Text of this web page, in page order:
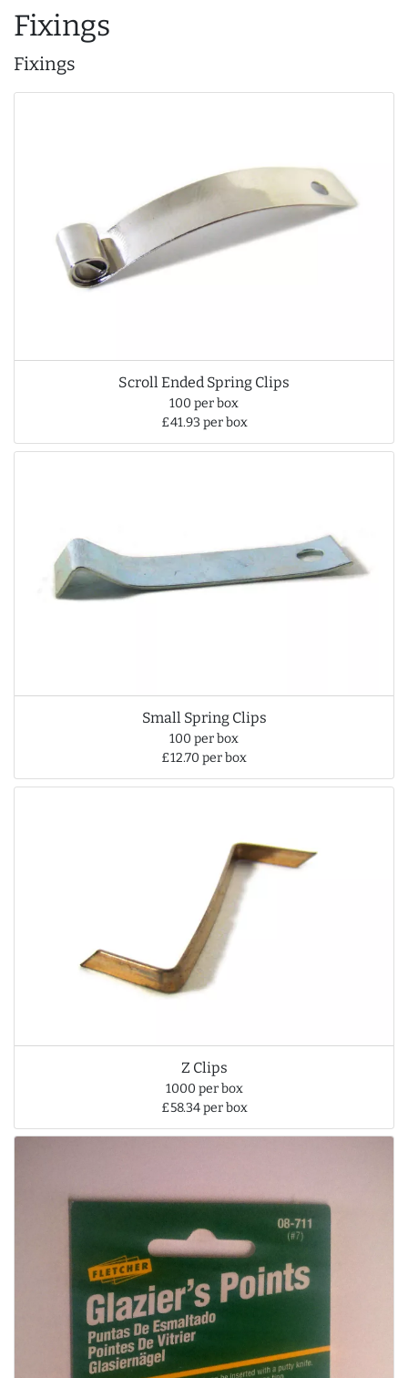
Fixings
Fixings
Scroll Ended Spring Clips
100 per box
£41.93 per box
Small Spring Clips
100 per box
£12.70 per box
Z Clips
1000 per box
£58.34 per box